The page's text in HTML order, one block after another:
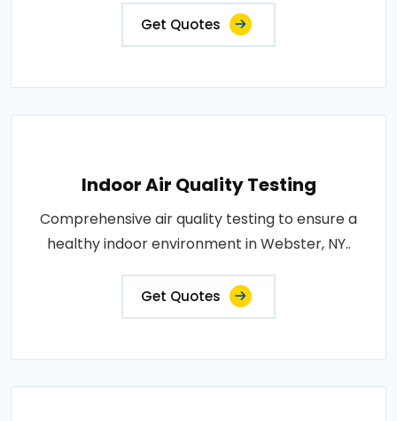
Get Quotes
Indoor Air Quality Testing
Comprehensive air quality testing to ensure a
healthy indoor environment in Webster, NY..
Get Quotes